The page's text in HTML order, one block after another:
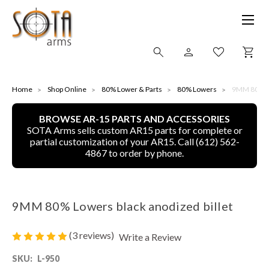
ALL
CNC MACHINED BULLETS
COMPLETE UPPER UNITS
LEFT-HANDED COMPLETE UPPERS
Home Shop Online 80% Lower & Parts 80% Lowers 9MM 80%
BROWSE AR-15 PARTS AND ACCESSORIES
SOTA Arms sells custom AR15 parts for complete or
partial customization of your AR15. Call (612) 562-
4867 to order by phone.
9MM 80% Lowers black anodized billet
(3 reviews) Write a Review
SKU: L-950